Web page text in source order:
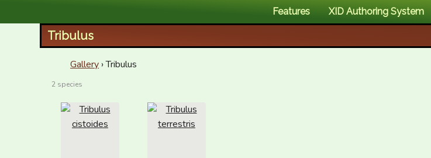
Features XID Authoring System
Tribulus
Gallery › Tribulus
2 species